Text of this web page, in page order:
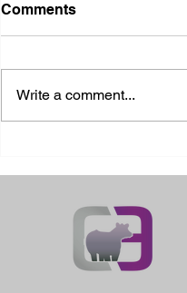
Comments
Write a comment...